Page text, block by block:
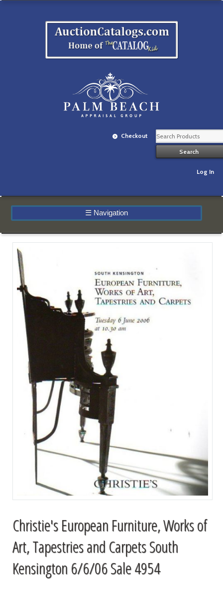
Checkout
Log In
☰ Navigation
Christie's European Furniture, Works of
Art, Tapestries and Carpets South
Kensington 6/6/06 Sale 4954